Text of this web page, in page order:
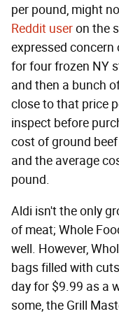
per pound, might
Reddit useron the
expressed
for four frozen NY
and then a bunch
close to that price
inspect before
cost of ground
and the average
pound.
Aldi isn't the only
of meat; Whole
well. However,
bags filled with
day for $9.99 as a
some, the Grill